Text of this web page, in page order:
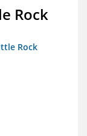
Rock
Rock